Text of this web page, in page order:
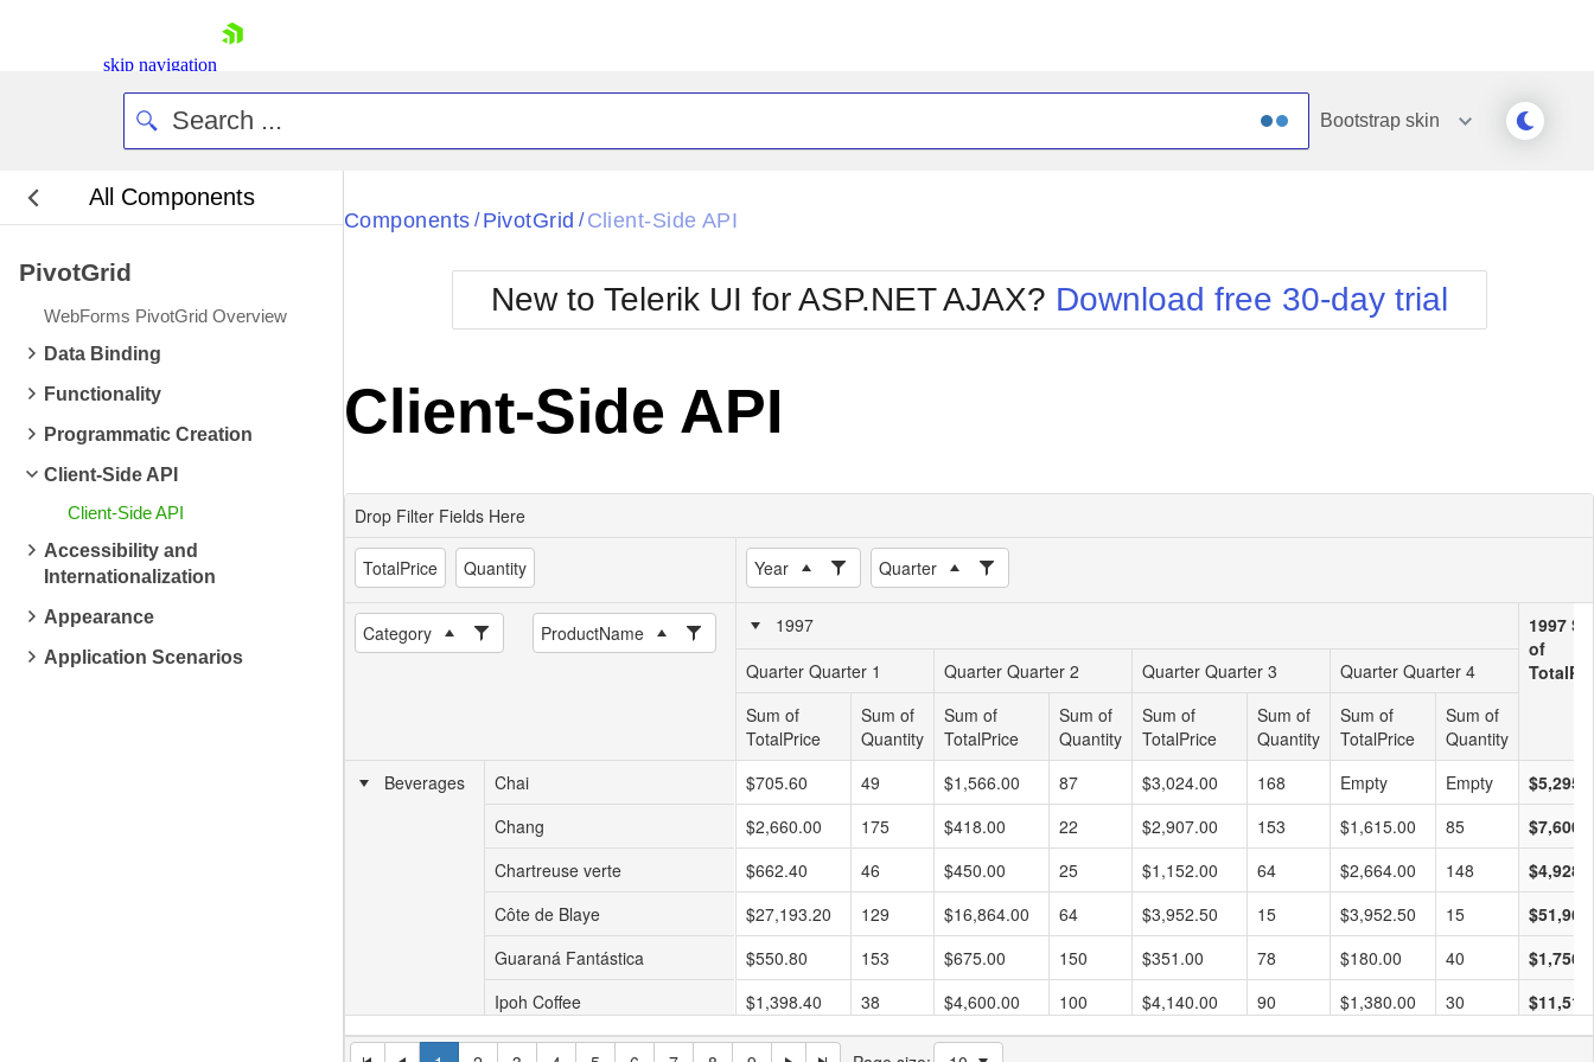
skip navigation
Contact Us
Request Trial
Bootstrap skin
All Components
PivotGrid
WebForms PivotGrid Overview
Data Binding
Functionality
Programmatic Creation
Client-Side API
Client-Side API
Accessibility and
Internationalization
Appearance
Application Scenarios
Black
BlackMetroTouch
Bootstrap
Default
Glow
Metro
MetroTouch
Office2007
Office2010Blue
Office2010Silver
Simple
Sunset
Telerik
WebBlue
Windows7
Components / PivotGrid / Client-Side API
New to Telerik UI for ASP.NET AJAX? Download free 30-day trial
Client-Side API
Drop Filter Fields Here
TotalPrice Quantity Year Quarter
Category ProductName 1997
1997
of
Quarter Quarter 1 Quarter Quarter 2 Quarter Quarter 3
Quarter Quarter 4
Sum of
TotalPrice
Sum of
Quantity
Sum of
TotalPrice
Sum of
Quantity
Sum of
TotalPrice
Sum of
Quantity
Sum of
TotalPrice
Sum of
Quantity
Beverages
Chai
Chang
Chartreuse verte
Côte de Blaye
Guaraná Fantástica
Ipoh Coffee
Lakkalikööri
$705.60 49 $1,566.00 87 $3,024.00 168 Empty Empty
$2,660.00
175 $418.00 22 $2,907.00 153 $1,615.00 85
$662.40
46 $450.00 25 $1,152.00 64 $2,664.00 148
$27,193.20
129 $16,864.00 64 $3,952.50 15 $3,952.50 15
$550.80
153 $675.00 150 $351.00 78 $180.00 40
$1,398.40
38 $4,600.00 100 $4,140.00 90 $1,380.00 30
$1,353.60
$3,744.00